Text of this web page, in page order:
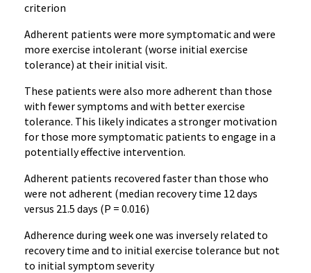
criterion
Adherent patients were more symptomatic and were
more exercise intolerant (worse initial exercise
tolerance) at their initial visit.
These patients were also more adherent than those
with fewer symptoms and with better exercise
tolerance. This likely indicates a stronger motivation
for those more symptomatic patients to engage in a
potentially effective intervention.
Adherent patients recovered faster than those who
were not adherent (median recovery time 12 days
versus 21.5 days (P = 0.016)
Adherence during week one was inversely related to
recovery time and to initial exercise tolerance but not
to initial symptom severity